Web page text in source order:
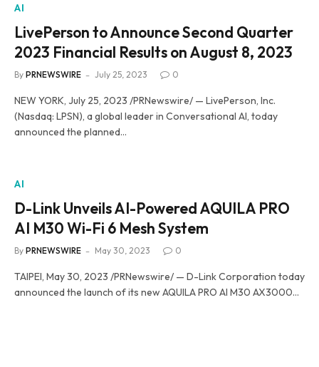
AI
LivePerson to Announce Second Quarter
2023 Financial Results on August 8, 2023
By PRNEWSWIRE July 25, 2023 0
NEW YORK, July 25, 2023 /PRNewswire/ — LivePerson, Inc.
(Nasdaq: LPSN), a global leader in Conversational AI, today
announced the planned…
AI
D-Link Unveils AI-Powered AQUILA PRO
AI M30 Wi-Fi 6 Mesh System
By PRNEWSWIRE May 30, 2023 0
TAIPEI, May 30, 2023 /PRNewswire/ — D-Link Corporation today
announced the launch of its new AQUILA PRO AI M30 AX3000…